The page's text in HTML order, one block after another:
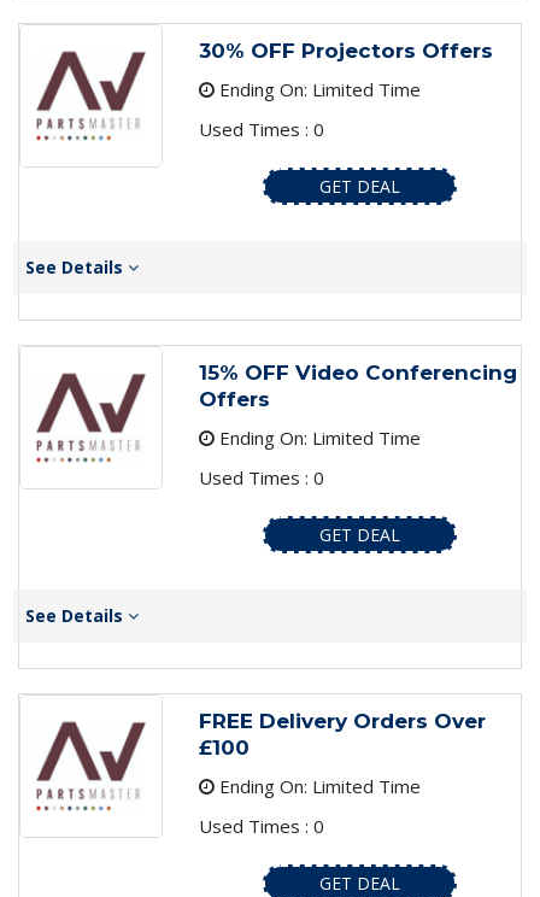
30% OFF Projectors Offers
Ending On: Limited Time
Used Times : 0
GET DEAL
See Details
15% OFF Video Conferencing
Offers
Ending On: Limited Time
Used Times : 0
GET DEAL
See Details
FREE Delivery Orders Over
£100
Ending On: Limited Time
Used Times : 0
GET DEAL